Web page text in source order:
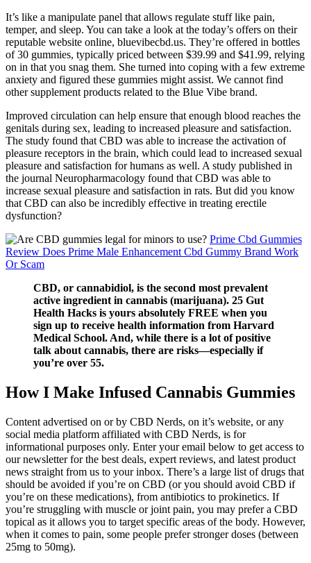
It’s like a manipulate panel that allows regulate stuff like pain,
temper, and sleep. You can take a look at the today’s offers on their
reputable website online, bluevibecbd.us. They’re offered in bottles
of 30 gummies, typically priced between $39.99 and $41.99, relying
on in that you snag them. She turned into coping with a few extreme
anxiety and figured these gummies might assist. We cannot find
other supplement products related to the Blue Vibe brand.
Improved circulation can help ensure that enough blood reaches the
genitals during sex, leading to increased pleasure and satisfaction.
The study found that CBD was able to increase the activation of
pleasure receptors in the brain, which could lead to increased sexual
pleasure and satisfaction for humans as well. A study published in
the journal Neuropharmacology found that CBD was able to
increase sexual pleasure and satisfaction in rats. But did you know
that CBD can also be incredibly effective in treating erectile
dysfunction?
Prime Cbd Gummies
Review Does Prime Male Enhancement Cbd Gummy Brand Work
Or Scam
CBD, or cannabidiol, is the second most prevalent
active ingredient in cannabis (marijuana). 25 Gut
Health Hacks is yours absolutely FREE when you
sign up to receive health information from Harvard
Medical School. And, while there is a lot of positive
talk about cannabis, there are risks—especially if
you’re over 55.
How I Make Infused Cannabis Gummies
Content advertised on or by CBD Nerds, on it’s website, or any
social media platform affiliated with CBD Nerds, is for
informational purposes only. Enter your email below to get access to
our newsletter for the best deals, expert reviews, and latest product
news straight from us to your inbox. There’s a large list of drugs that
should be avoided if you’re on CBD (or you should avoid CBD if
you’re on these medications), from antibiotics to prokinetics. If
you’re struggling with muscle or joint pain, you may prefer a CBD
topical as it allows you to target specific areas of the body. However,
when it comes to pain, some people prefer stronger doses (between
25mg to 50mg).